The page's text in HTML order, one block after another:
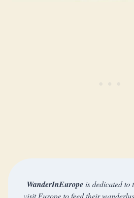
WanderInEurope is dedicated to
visit Europe to feed their